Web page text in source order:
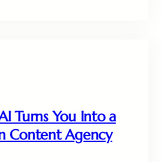
Turns You Into a
Content Agency